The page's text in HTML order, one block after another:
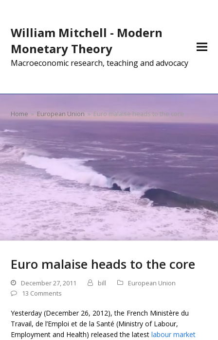
William Mitchell - Modern
Monetary Theory
Macroeconomic research, teaching and advocacy
Home » European Union » Euro malaise heads to the core
Euro malaise heads to the core
December 27, 2011 bill
European Union
13 Comments
Yesterday (December 26, 2012), the French Ministère du
Travail, de l’Emploi et de la Santé (Ministry of Labour,
Employment and Health) released the latestlabour market